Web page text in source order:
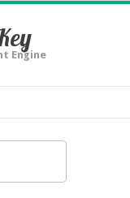
Engine